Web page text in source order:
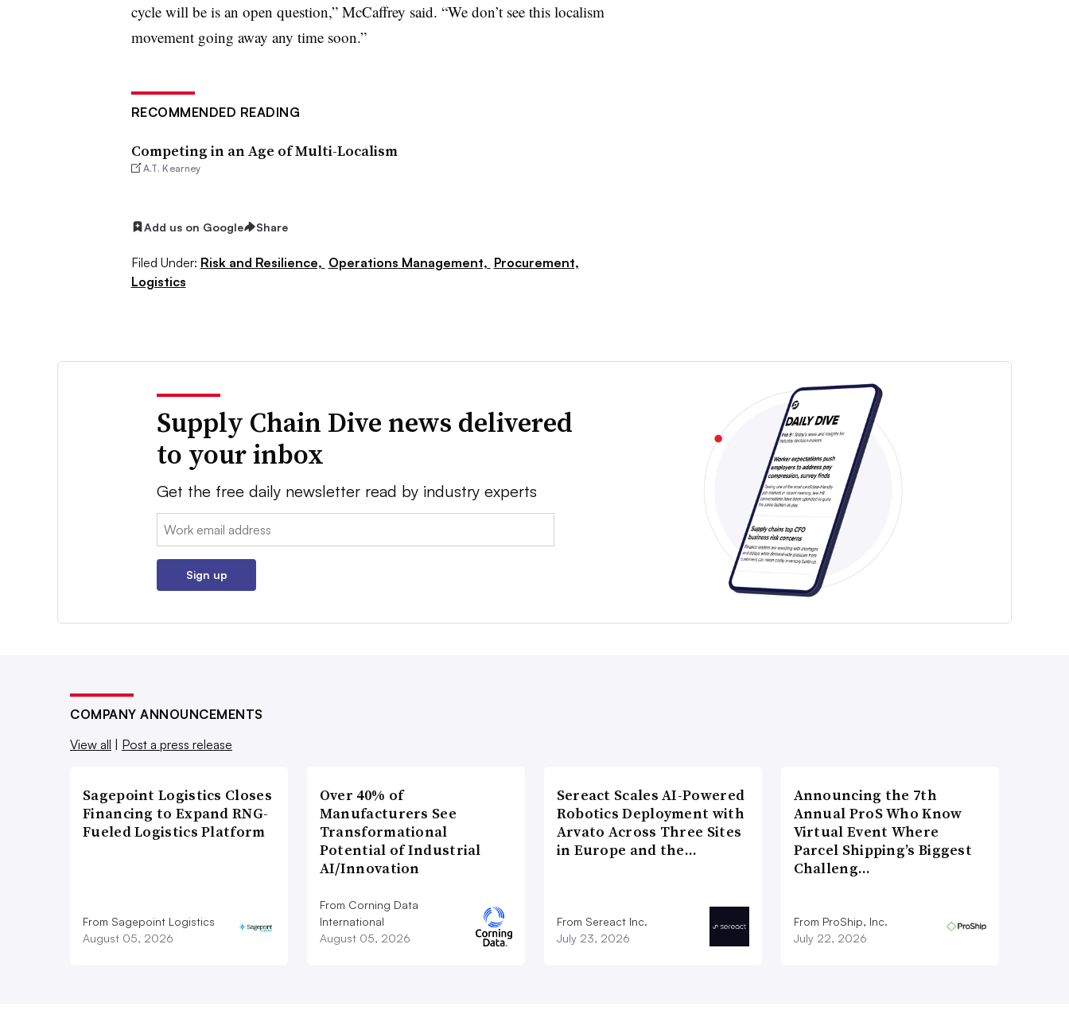
cycle will be is an open question,” McCaffrey said. “We don’t see this localism
movement going away any time soon.”
RECOMMENDED READING
Competing in an Age of Multi-Localism
A.T. Kearney
Add us on Google Share
Filed Under: Risk and Resilience, Operations Management, Procurement,
Logistics
Supply Chain Dive news delivered
to your inbox
Get the free daily newsletter read by industry experts
Email:
Sign up
COMPANY ANNOUNCEMENTS
View all
Post a press release
Sagepoint Logistics Closes
Financing to Expand RNG-
Fueled Logistics Platform
From Sagepoint Logistics
August 05, 2026
Over 40% of
Manufacturers See
Transformational
Potential of Industrial
AI/Innovation
From Corning Data
International
August 05, 2026
Sereact Scales AI-Powered
Robotics Deployment with
Arvato Across Three Sites
in Europe and the…
From Sereact Inc.
July 23, 2026
Announcing the 7th
Annual ProS Who Know
Virtual Event Where
Parcel Shipping’s Biggest
Challeng…
From ProShip, Inc.
July 22, 2026